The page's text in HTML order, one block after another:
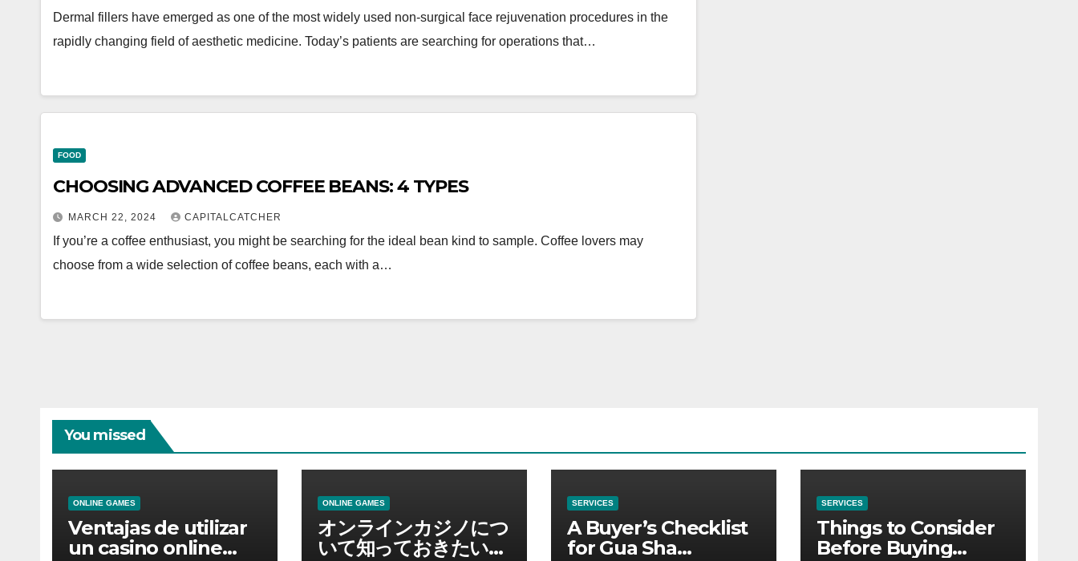
Dermal fillers have emerged as one of the most widely used non-surgical face rejuvenation procedures in the
rapidly changing field of aesthetic medicine. Today’s patients are searching for operations that…
FOOD
CHOOSING ADVANCED COFFEE BEANS: 4 TYPES
MARCH 22, 2024 CAPITALCATCHER
If you’re a coffee enthusiast, you might be searching for the ideal bean kind to sample. Coffee lovers may
choose from a wide selection of coffee beans, each with a…
You missed
ONLINE GAMES
Ventajas de utilizar
un casino online
ONLINE GAMES
オンラインカジノにつ
いて知っておきたい情
SERVICES
A Buyer’s Checklist
for Gua Sha
SERVICES
Things to Consider
Before Buying